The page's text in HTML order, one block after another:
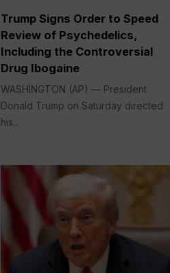
Trump Signs Order to Speed
Review of Psychedelics,
Including the Controversial
Drug Ibogaine
WASHINGTON (AP) — President
Donald Trump on Saturday directed
his...